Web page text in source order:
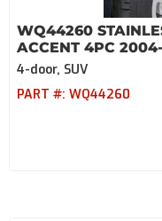
WQ44260
ACCENT 4PC
4-door, SUV
PART #: WQ44260